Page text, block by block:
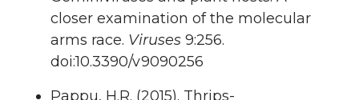
closer examination of the molecular
arms race. Viruses 9:256.
doi:10.3390/v9090256
Pappu, H.R. (2015). Thrips-